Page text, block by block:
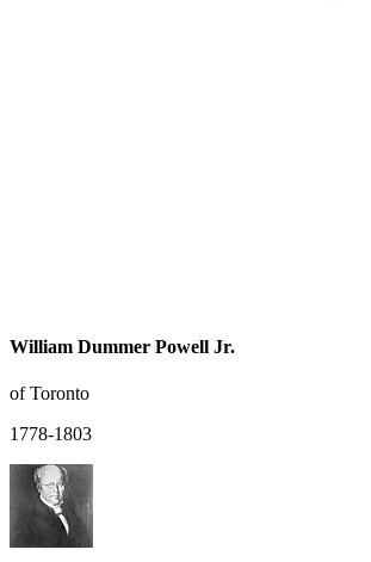
William Dummer Powell Jr.
of Toronto
1778-1803